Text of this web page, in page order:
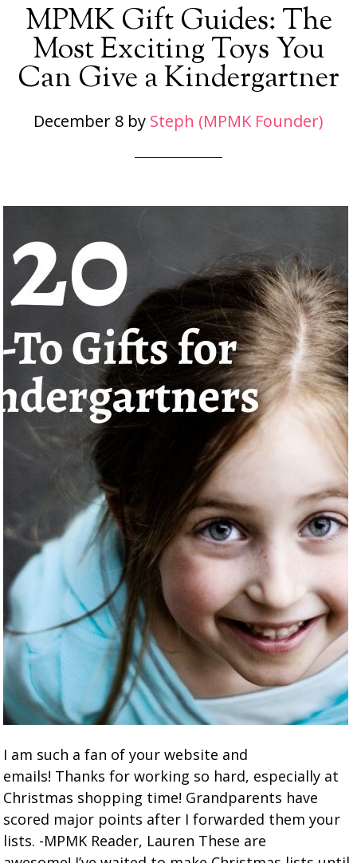
MPMK Gift Guides: The
Most Exciting Toys You
Can Give a Kindergartner
December 8 by Steph (MPMK Founder)
I am such a fan of your website and
emails! Thanks for working so hard, especially at
Christmas shopping time! Grandparents have
scored major points after I forwarded them your
lists. -MPMK Reader, Lauren These are